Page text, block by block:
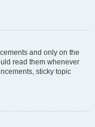
and only on the
read them whenever
sticky topic